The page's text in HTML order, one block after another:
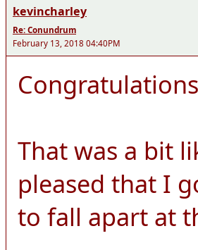
kevincharley
Re: Conundrum
February 13, 2018 04:40PM
That was a bit
pleased that I
to fall apart at